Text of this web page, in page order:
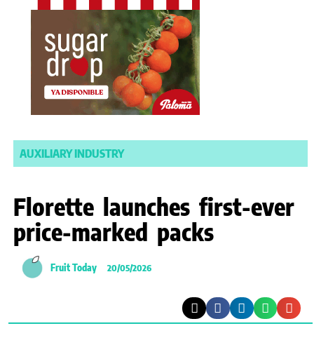
AUXILIARY INDUSTRY
Florette launches first-ever
price-marked packs
Fruit Today 20/05/2026